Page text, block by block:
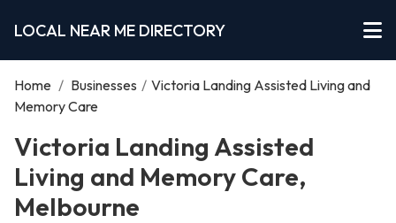
LOCAL NEAR ME DIRECTORY
Home / Businesses / Victoria Landing Assisted Living and
Memory Care
Victoria Landing Assisted
Living and Memory Care,
Melbourne